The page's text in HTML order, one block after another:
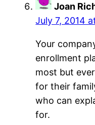
Joan
July 7, 2014
Your
enrollment
most but
for their
who can
for.